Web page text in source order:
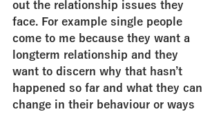
out the relationship issues they
face. For example single people
come to me because they want a
longterm relationship and they
want to discern why that hasn’t
happened so far and what they can
change in their behaviour or ways